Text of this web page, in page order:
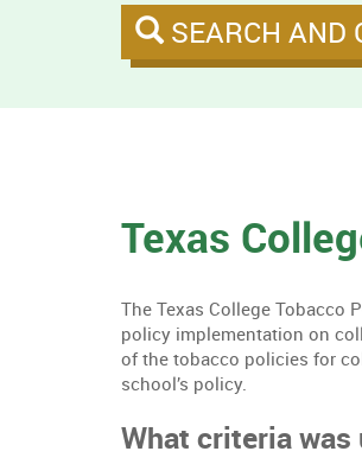
SEARCH AND
Texas
The Texas College Tobacco
policy implementation on
of the tobacco policies for
school’s policy.
What criteria